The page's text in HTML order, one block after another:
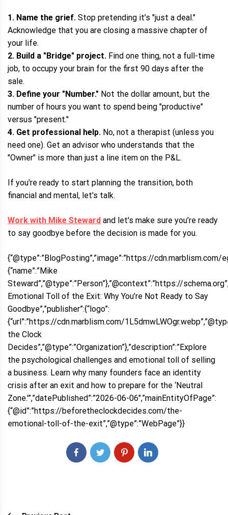
1. Name the grief. Stop pretending it’s "just a deal."
Acknowledge that you are closing a massive chapter of
your life.
2. Build a "Bridge" project. Find one thing, not a full-time
job, to occupy your brain for the first 90 days after the
sale.
3. Define your "Number." Not the dollar amount, but the
number of hours you want to spend being "productive"
versus "present."
4. Get professional help. No, not a therapist (unless you
need one). Get an advisor who understands that the
"Owner" is more than just a line item on the P&L.
If you're ready to start planning the transition, both
financial and mental, let's talk.
Work with Mike Steward and let's make sure you’re ready
to say goodbye before the decision is made for you.
{“@type”:”BlogPosting”,”image”:”https://cdn.marblism.com/
{“name”:”Mike
Steward”,”@type”:”Person”},”@context”:”https://
Emotional Toll of the Exit: Why You’re Not Ready to Say
Goodbye”,”publisher”:{“logo”:
{“url”:”https://cdn.marblism.com/
the Clock
Decides”,”@type”:”Organization”},”description”:”Explore
the psychological challenges and emotional toll of selling
a business. Learn why many founders face an identity
crisis after an exit and how to prepare for the ‘Neutral
Zone.'”,”datePublished”:”2026-06-06″,”mainEntityOfPage”:
{“@id”:”https://beforetheclockdecides.com/the-
emotional-toll-of-the-exit”,”@type”:”WebPage”}}